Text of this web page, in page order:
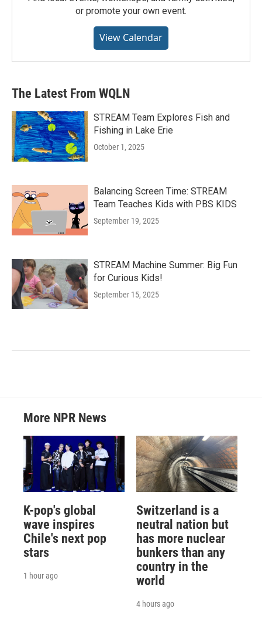
or promote your own event.
View Calendar
The Latest From WQLN
STREAM Team Explores Fish and
Fishing in Lake Erie
October 1, 2025
Balancing Screen Time: STREAM
Team Teaches Kids with PBS KIDS
September 19, 2025
STREAM Machine Summer: Big Fun
for Curious Kids!
September 15, 2025
More NPR News
K-pop's global
wave inspires
Chile's next pop
stars
1 hour ago
Switzerland is a
neutral nation but
has more nuclear
bunkers than any
country in the
world
4 hours ago